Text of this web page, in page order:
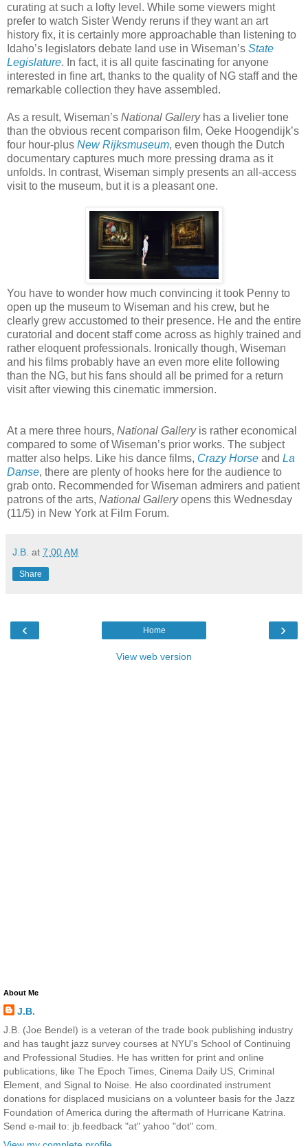
curating at such a lofty level. While some viewers might
prefer to watch Sister Wendy reruns if they want an art
history fix, it is certainly more approachable than listening to
Idaho’s legislators debate land use in Wiseman’s State
Legislature. In fact, it is all quite fascinating for anyone
interested in fine art, thanks to the quality of NG staff and the
remarkable collection they have assembled.
As a result, Wiseman’s National Gallery has a livelier tone
than the obvious recent comparison film, Oeke Hoogendijk’s
four hour-plus New Rijksmuseum, even though the Dutch
documentary captures much more pressing drama as it
unfolds. In contrast, Wiseman simply presents an all-access
visit to the museum, but it is a pleasant one.
You have to wonder how much convincing it took Penny to
open up the museum to Wiseman and his crew, but he
clearly grew accustomed to their presence. He and the entire
curatorial and docent staff come across as highly trained and
rather eloquent professionals. Ironically though, Wiseman
and his films probably have an even more elite following
than the NG, but his fans should all be primed for a return
visit after viewing this cinematic immersion.
At a mere three hours, National Gallery is rather economical
compared to some of Wiseman’s prior works. The subject
matter also helps. Like his dance films, Crazy Horse and La
Danse, there are plenty of hooks here for the audience to
grab onto. Recommended for Wiseman admirers and patient
patrons of the arts, National Galleryopens this Wednesday
(11/5) in New York at Film Forum.
J.B. at 7:00 AM
Share
‹ ›
Home
View web version
About Me
J.B.
J.B. (Joe Bendel) is a veteran of the trade book publishing industry
and has taught jazz survey courses at NYU's School of Continuing
and Professional Studies. He has written for print and online
publications, like The Epoch Times, Cinema Daily US, Criminal
Element, and Signal to Noise. He also coordinated instrument
donations for displaced musicians on a volunteer basis for the Jazz
Foundation of America during the aftermath of Hurricane Katrina.
Send e-mail to: jb.feedback "at" yahoo "dot" com.